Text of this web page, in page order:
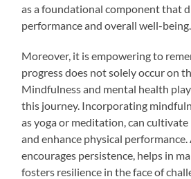
as a foundational component that
performance and overall well-being.
Moreover, it is empowering to
progress does not solely occur on
Mindfulness and mental health
this journey. Incorporating
as yoga or meditation, can
and enhance physical
encourages persistence, helps in
fosters resilience in the face of